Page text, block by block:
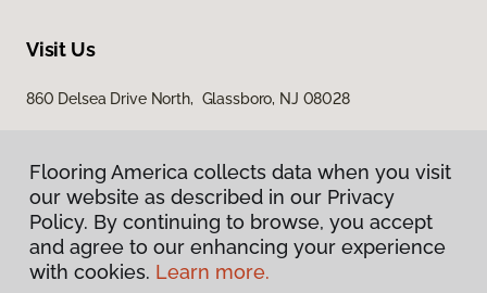
Visit Us
860 Delsea Drive North, Glassboro, NJ 08028
Privacy Policy
Flooring America collects data when you visit
our website as described in our Privacy
Policy. By continuing to browse, you accept
and agree to our enhancing your experience
with cookies. Learn more.